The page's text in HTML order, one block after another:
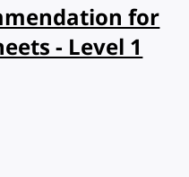
for
- Level 1